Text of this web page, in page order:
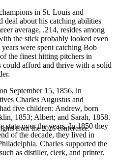
from the 2026 conference.
in St. Louis and
deal about his catching abilities
average, .214, resides among
the stick probably looked even
were spent catching Bob
the finest hitting pitchers in
could afford and thrive with a solid
September 15, 1856, in
Charles Augustus and
five children: Andrew, born
1853; Albert; and Sarah, 1858.
state over the years. In 1850 they
of the decade, they lived in
Charles supported the
as distiller, clerk, and printer.